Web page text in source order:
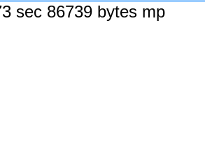
sec 86739 bytes mp